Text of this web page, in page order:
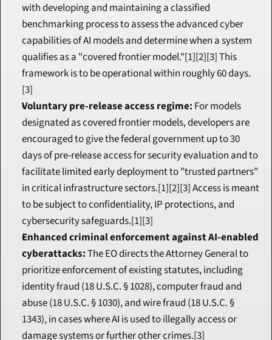
with developing and maintaining a classified
benchmarking process to assess the advanced cyber
capabilities of AI models and determine when a system
qualifies as a "covered frontier model."[1][2][3] This
framework is to be operational within roughly 60 days.
[3]
Voluntary pre-release access regime: For models
designated as covered frontier models, developers are
encouraged to give the federal government up to 30
days of pre-release access for security evaluation and to
facilitate limited early deployment to "trusted partners"
in critical infrastructure sectors.[1][2][3] Access is meant
to be subject to confidentiality, IP protections, and
cybersecurity safeguards.[1][3]
Enhanced criminal enforcement against AI-enabled
cyberattacks: The EO directs the Attorney General to
prioritize enforcement of existing statutes, including
identity fraud (18 U.S.C. § 1028), computer fraud and
abuse (18 U.S.C. § 1030), and wire fraud (18 U.S.C. §
1343), in cases where AI is used to illegally access or
damage systems or further other crimes.[3]